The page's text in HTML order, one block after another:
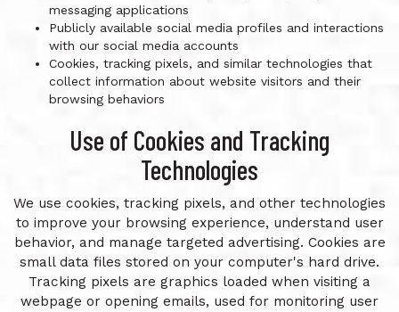
messaging applications
Publicly available social media profiles and interactions
with our social media accounts
Cookies, tracking pixels, and similar technologies that
collect information about website visitors and their
browsing behaviors
Use of Cookies and Tracking
Technologies
We use cookies, tracking pixels, and other technologies
to improve your browsing experience, understand user
behavior, and manage targeted advertising. Cookies are
small data files stored on your computer's hard drive.
Tracking pixels are graphics loaded when visiting a
webpage or opening emails, used for monitoring user